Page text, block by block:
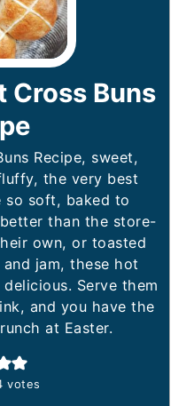
Cross Buns
Recipe, sweet,
the very best
so soft, baked to
than the store-
own, or toasted
jam, these hot
Serve them
and you have the
at Easter.
votes